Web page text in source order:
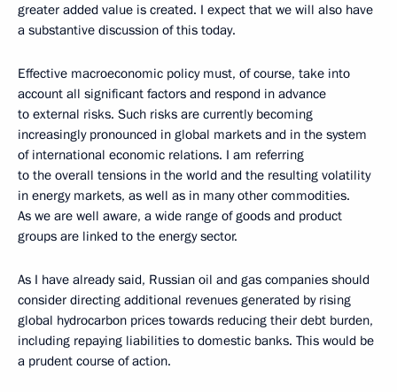
greater added value is created. I expect that we will also have
a substantive discussion of this today.
Effective macroeconomic policy must, of course, take into
account all significant factors and respond in advance
to external risks. Such risks are currently becoming
increasingly pronounced in global markets and in the system
of international economic relations. I am referring
to the overall tensions in the world and the resulting volatility
in energy markets, as well as in many other commodities.
As we are well aware, a wide range of goods and product
groups are linked to the energy sector.
As I have already said, Russian oil and gas companies should
consider directing additional revenues generated by rising
global hydrocarbon prices towards reducing their debt burden,
including repaying liabilities to domestic banks. This would be
a prudent course of action.